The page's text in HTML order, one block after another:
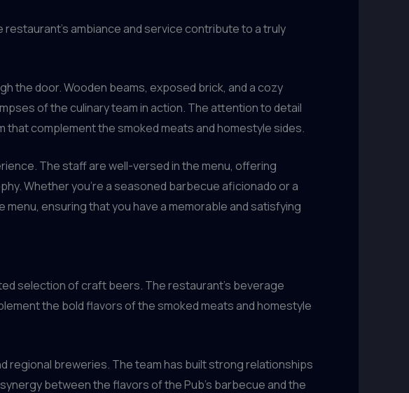
ambiance and service contribute to a truly
the door. Wooden beams, exposed brick, and a cozy
of the culinary team in action. The attention to detail
complement the smoked meats and homestyle sides.
The staff are well-versed in the menu, offering
Whether you’re a seasoned barbecue aficionado or a
ensuring that you have a memorable and satisfying
selection of craft beers. The restaurant’s beverage
the bold flavors of the smoked meats and homestyle
regional breweries. The team has built strong relationships
between the flavors of the Pub’s barbecue and the